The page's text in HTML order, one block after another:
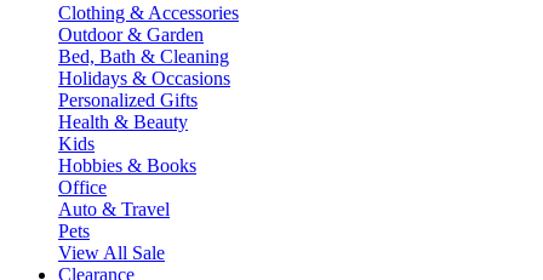
Clothing & Accessories
Outdoor & Garden
Bed, Bath & Cleaning
Holidays & Occasions
Personalized Gifts
Health & Beauty
Kids
Hobbies & Books
Office
Auto & Travel
Pets
View All Sale
Clearance